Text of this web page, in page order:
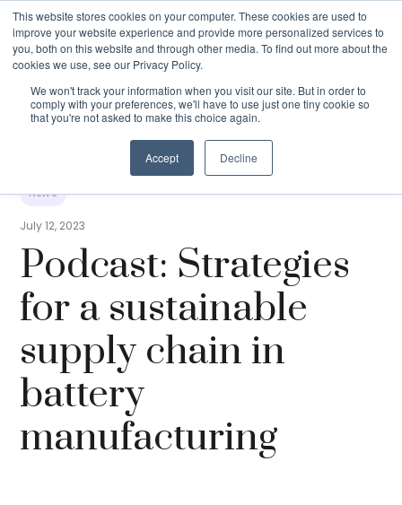
This website stores cookies on your computer. These cookies are used to
improve your website experience and provide more personalized services to
you, both on this website and through other media. To find out more about the
cookies we use, see our Privacy Policy.
We won't track your information when you visit our site. But in order to
comply with your preferences, we'll have to use just one tiny cookie so
that you're not asked to make this choice again.
Accept Decline
›supply chain in battery
manufacturing
NEWS
July 12, 2023
Podcast: Strategies
for a sustainable
supply chain in
battery
manufacturing